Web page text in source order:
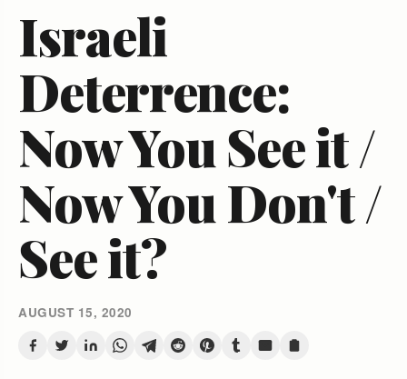
Israeli
Deterrence:
Now You See it /
Now You Don't /
See it?
AUGUST 15, 2020